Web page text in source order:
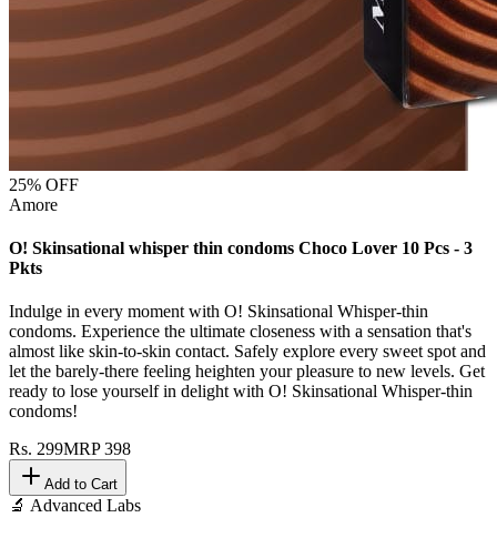
25% OFF
Amore
O! Skinsational whisper thin condoms Choco Lover 10 Pcs - 3
Pkts
Indulge in every moment with O! Skinsational Whisper-thin
condoms. Experience the ultimate closeness with a sensation that's
almost like skin-to-skin contact. Safely explore every sweet spot and
let the barely-there feeling heighten your pleasure to new levels. Get
ready to lose yourself in delight with O! Skinsational Whisper-thin
condoms!
Rs. 299MRP398
Add to Cart
🔬 Advanced Labs